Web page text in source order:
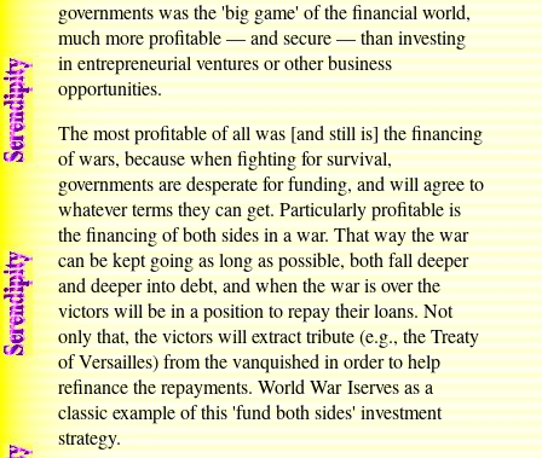
governments was the 'big game' of the financial world,
much more profitable — and secure — than investing
in entrepreneurial ventures or other business
opportunities.
The most profitable of all was [and still is] the financing
of wars, because when fighting for survival,
governments are desperate for funding, and will agree to
whatever terms they can get. Particularly profitable is
the financing of both sides in a war. That way the war
can be kept going as long as possible, both fall deeper
and deeper into debt, and when the war is over the
victors will be in a position to repay their loans. Not
only that, the victors will extract tribute (e.g., the Treaty
of Versailles) from the vanquished in order to help
refinance the repayments. World War Iserves as a
classic example of this 'fund both sides' investment
strategy.